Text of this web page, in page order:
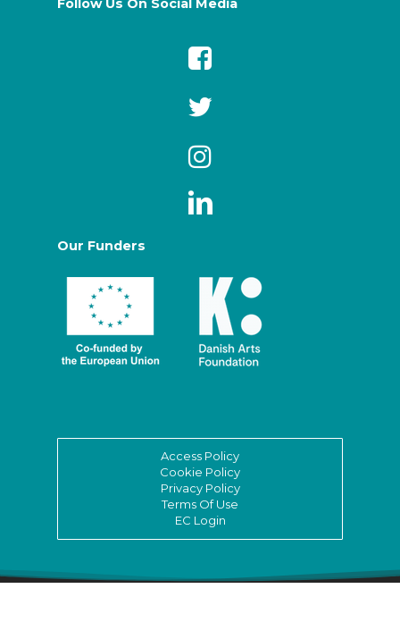
Our Funders
Access Policy
Cookie Policy
Privacy Policy
Terms Of Use
EC Login